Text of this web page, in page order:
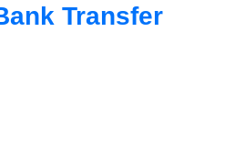
Transfer